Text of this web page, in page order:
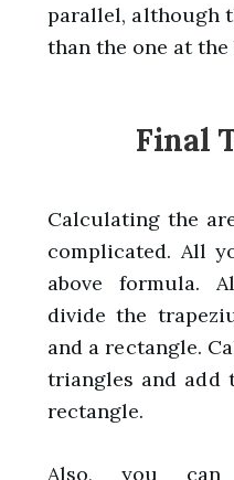
parallel, although
than the one at
Final
Calculating the
complicated. All
above formula.
divide the
and a rectangle.
triangles and add
rectangle.
Also, you can